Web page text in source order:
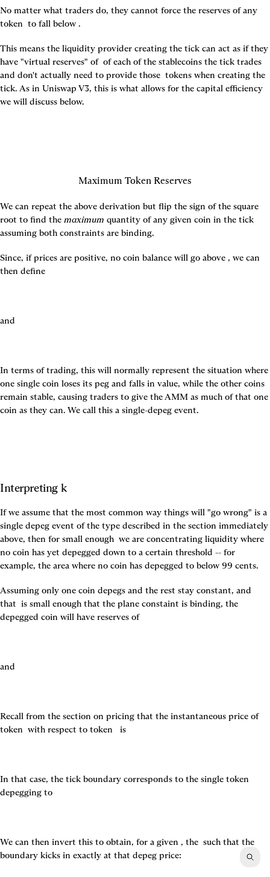
No matter what traders do, they cannot force the reserves of any
token to fall below .
This means the liquidity provider creating the tick can act as if they
have "virtual reserves" of of each of the stablecoins the tick trades
and don't actually need to provide those tokens when creating the
tick. As in Uniswap V3, this is what allows for the capital efficiency
we will discuss below.
Maximum Token Reserves
We can repeat the above derivation but flip the sign of the square
root to find the maximum quantity of any given coin in the tick
assuming both constraints are binding.
Since, if prices are positive, no coin balance will go above , we can
then define
and
In terms of trading, this will normally represent the situation where
one single coin loses its peg and falls in value, while the other coins
remain stable, causing traders to give the AMM as much of that one
coin as they can. We call this a single-depeg event.
Interpreting k
If we assume that the most common way things will "go wrong" is a
single depeg event of the type described in the section immediately
above, then for small enough we are concentrating liquidity where
no coin has yet depegged down to a certain threshold -- for
example, the area where no coin has depegged to below 99 cents.
Assuming only one coin depegs and the rest stay constant, and
that is small enough that the plane constaint is binding, the
depegged coin will have reserves of
and
Recall from the section on pricing that the instantaneous price of
token with respect to token
  is
In that case, the tick boundary corresponds to the single token
depegging to
We can then invert this to obtain, for a given , the such that the
boundary kicks in exactly at that depeg price: